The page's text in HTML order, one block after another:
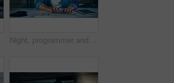
Night, programmer and man in office, typing and overlay of interface, keyboard and software. Dark, dashboard and coder for agency, information technology and ideas for programming of data in web